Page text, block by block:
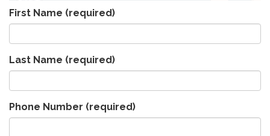
First Name (required)
Last Name (required)
Phone Number (required)